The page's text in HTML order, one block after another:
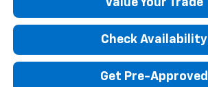
Value Your Trade
Check Availability
Get Pre-Approved